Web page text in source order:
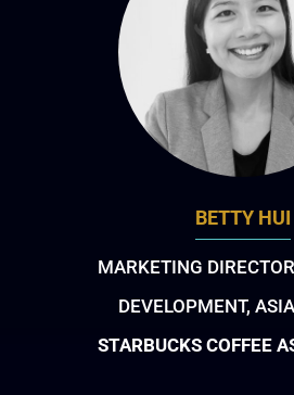
BETTY HUI
MARKETING
DEVELOPMENT,
STARBUCKS COFFEE